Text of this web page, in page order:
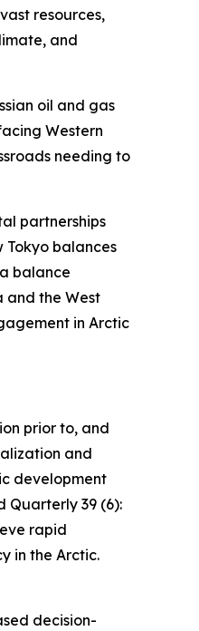
resources,
and
oil and gas
Western
needing to
partnerships
Tokyo balances
balance
and the West
in Arctic
prior to, and
and
development
Quarterly 39 (6):
rapid
in the Arctic.
decision-